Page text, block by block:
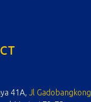
41A, Jl Gadobangkong